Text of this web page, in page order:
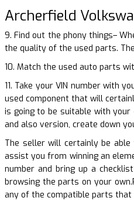
Archerfield
9. Find out the phony things–
the quality of the used parts.
10. Match the used auto parts
11. Take your VIN number with
used component that will
is going to be suitable with
and also version, create down
The seller will certainly be
assist you from winning an
number and bring up a
browsing the parts on your
any of the compatible parts that